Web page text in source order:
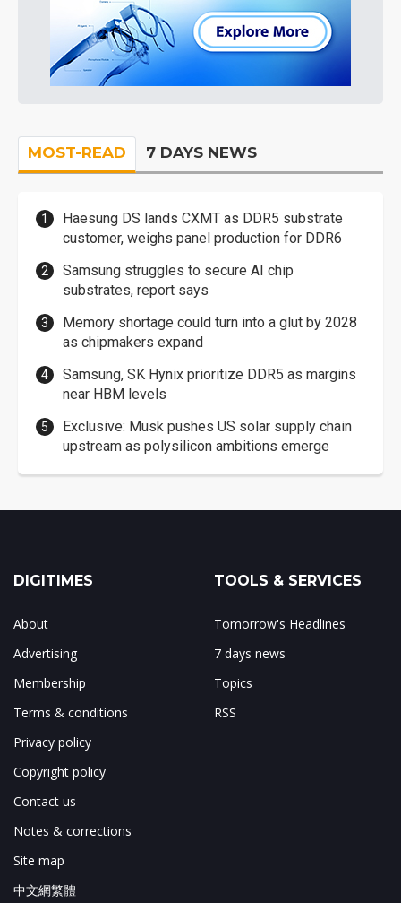
MOST-READ 7 DAYS NEWS
Haesung DS lands CXMT as DDR5 substrate
customer, weighs panel production for DDR6
Samsung struggles to secure AI chip
substrates, report says
Memory shortage could turn into a glut by 2028
as chipmakers expand
Samsung, SK Hynix prioritize DDR5 as margins
near HBM levels
Exclusive: Musk pushes US solar supply chain
upstream as polysilicon ambitions emerge
DIGITIMES
About
Advertising
Membership
Terms & conditions
Privacy policy
Copyright policy
Contact us
Notes & corrections
Site map
中文網繁體
TOOLS & SERVICES
Tomorrow's Headlines
7 days news
Topics
RSS